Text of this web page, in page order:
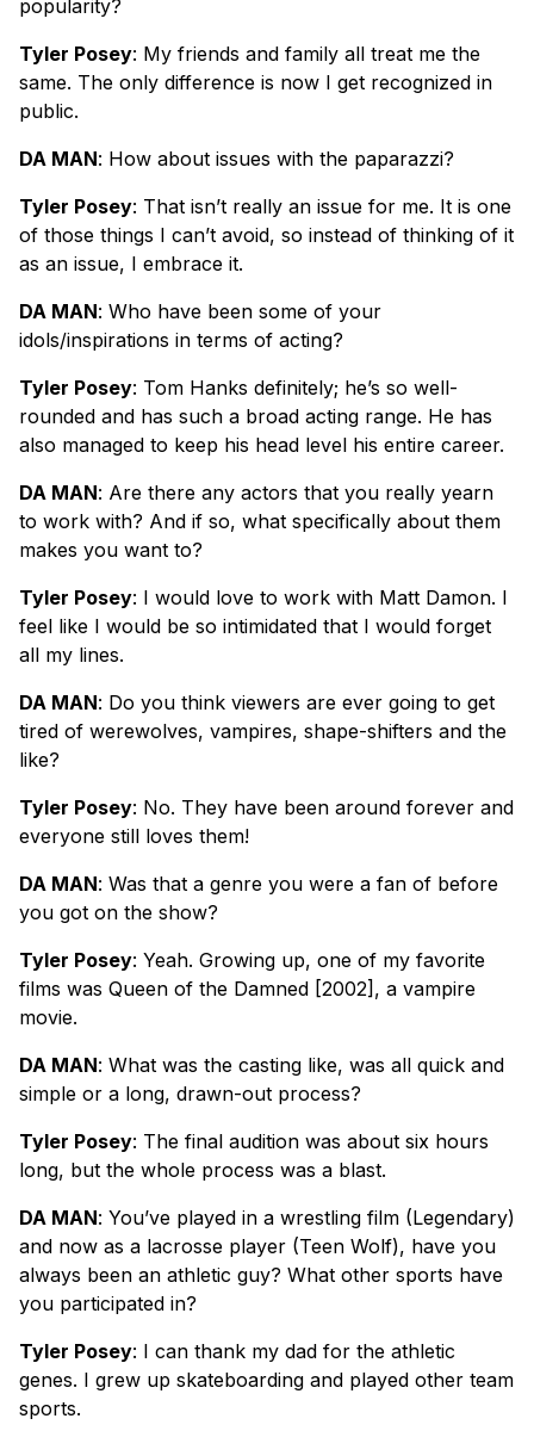
popularity?
Tyler Posey: My friends and family all treat me the
same. The only difference is now I get recognized in
public.
DA MAN: How about issues with the paparazzi?
Tyler Posey: That isn’t really an issue for me. It is one
of those things I can’t avoid, so instead of thinking of it
as an issue, I embrace it.
DA MAN: Who have been some of your
idols/inspirations in terms of acting?
Tyler Posey: Tom Hanks definitely; he’s so well-
rounded and has such a broad acting range. He has
also managed to keep his head level his entire career.
DA MAN: Are there any actors that you really yearn
to work with? And if so, what specifically about them
makes you want to?
Tyler Posey: I would love to work with Matt Damon. I
feel like I would be so intimidated that I would forget
all my lines.
DA MAN: Do you think viewers are ever going to get
tired of werewolves, vampires, shape-shifters and the
like?
Tyler Posey: No. They have been around forever and
everyone still loves them!
DA MAN: Was that a genre you were a fan of before
you got on the show?
Tyler Posey: Yeah. Growing up, one of my favorite
films was Queen of the Damned [2002], a vampire
movie.
DA MAN: What was the casting like, was all quick and
simple or a long, drawn-out process?
Tyler Posey: The final audition was about six hours
long, but the whole process was a blast.
DA MAN: You’ve played in a wrestling film (Legendary)
and now as a lacrosse player (Teen Wolf), have you
always been an athletic guy? What other sports have
you participated in?
Tyler Posey: I can thank my dad for the athletic
genes. I grew up skateboarding and played other team
sports.